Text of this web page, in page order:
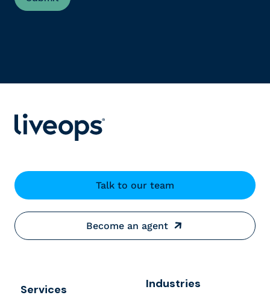
Talk to our team
Become an agent
Services Industries